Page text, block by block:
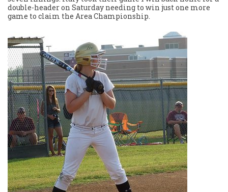
double-header on Saturday needing to win just one more
game to claim the Area Championship.